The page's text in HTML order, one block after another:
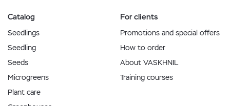
Catalog
Seedlings
Seedling
Seeds
Microgreens
Plant care
For clients
Promotions and special offers
How to order
About VASKHNIL
Training courses